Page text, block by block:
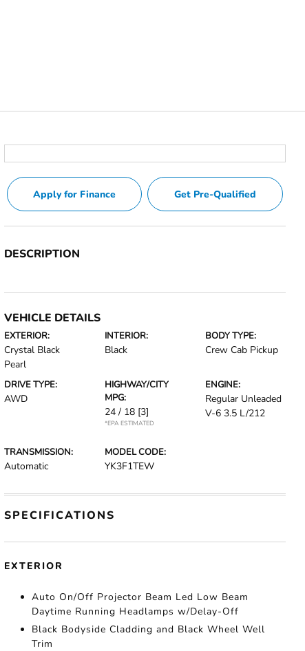
Apply for Finance Get Pre-Qualified
DESCRIPTION
VEHICLE DETAILS
EXTERIOR:
Crystal Black
Pearl
INTERIOR:
Black
BODY TYPE:
Crew Cab Pickup
DRIVE TYPE:
AWD
HIGHWAY/CITY
MPG:
24 / 18 [3]
*EPA ESTIMATED
ENGINE:
Regular Unleaded
V-6 3.5 L/212
TRANSMISSION:
Automatic
MODEL CODE:
YK3F1TEW
SPECIFICATIONS
EXTERIOR
Auto On/Off Projector Beam Led Low Beam
Daytime Running Headlamps w/Delay-Off
Black Bodyside Cladding and Black Wheel Well
Trim